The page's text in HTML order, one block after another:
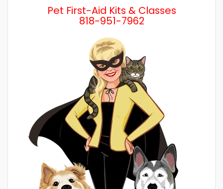
Pet First-Aid Kits & Classes
818-951-7962